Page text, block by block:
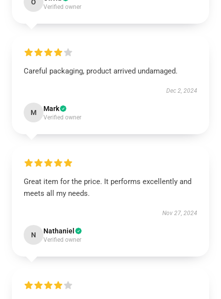
O
Verified owner
Careful packaging, product arrived undamaged.
Dec 2, 2024
M Mark
Verified owner
Great item for the price. It performs excellently and
meets all my needs.
Nov 27, 2024
N Nathaniel
Verified owner